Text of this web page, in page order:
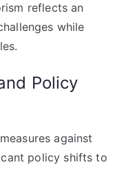
reflects an
while
Policy
against
policy shifts to